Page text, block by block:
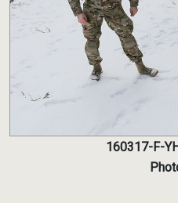
160317-F-